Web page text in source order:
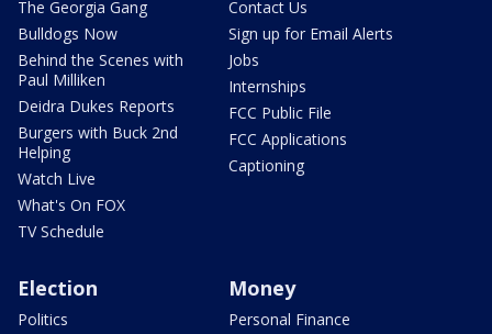
The Georgia Gang
Bulldogs Now
Behind the Scenes with
Paul Milliken
Deidra Dukes Reports
Burgers with Buck 2nd
Helping
Watch Live
What's On FOX
TV Schedule
Contact Us
Sign up for Email Alerts
Jobs
Internships
FCC Public File
FCC Applications
Captioning
Election
Politics
Money
Personal Finance